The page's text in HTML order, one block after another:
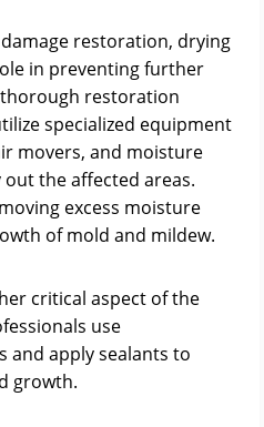
restoration, drying
in preventing further
restoration
specialized equipment
movers, and moisture
the affected areas.
excess moisture
of mold and mildew.
critical aspect of the
use
apply sealants to
growth.